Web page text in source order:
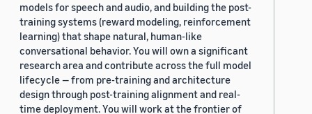
models for speech and audio, and building the post-
training systems (reward modeling, reinforcement
learning) that shape natural, human-like
conversational behavior. You will own a significant
research area and contribute across the full model
lifecycle — from pre-training and architecture
design through post-training alignment and real-
time deployment. You will work at the frontier of